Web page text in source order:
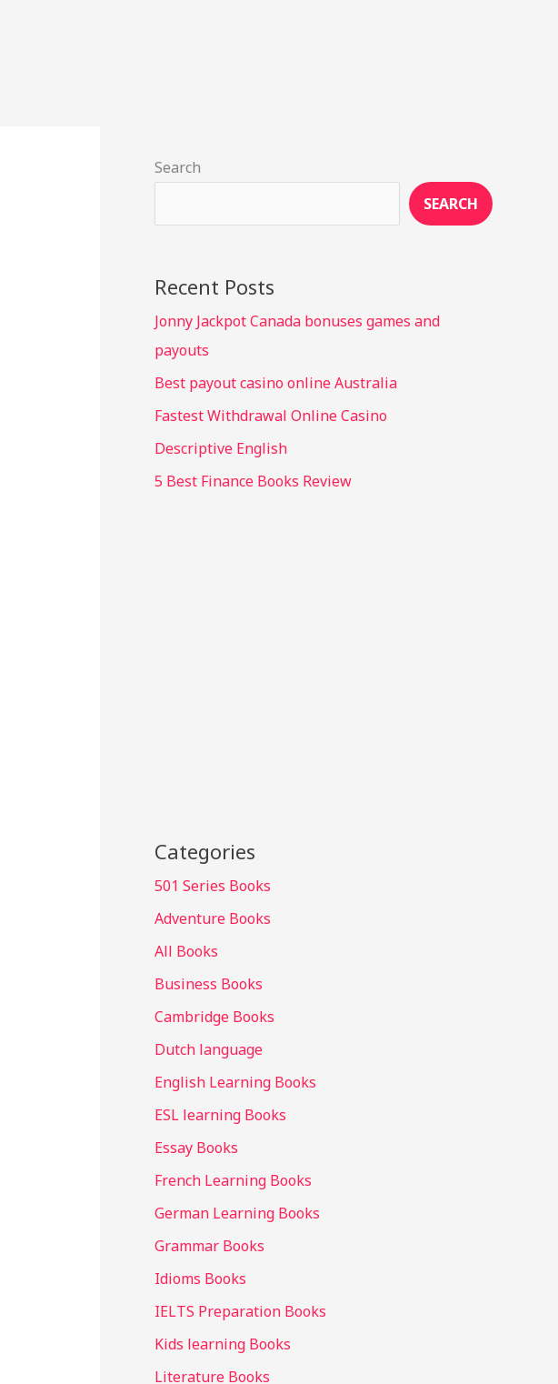
Search
SEARCH
Recent Posts
Jonny Jackpot Canada bonuses games and
payouts
Best payout casino online Australia
Fastest Withdrawal Online Casino
Descriptive English
5 Best Finance Books Review
Categories
501 Series Books
Adventure Books
All Books
Business Books
Cambridge Books
Dutch language
English Learning Books
ESL learning Books
Essay Books
French Learning Books
German Learning Books
Grammar Books
Idioms Books
IELTS Preparation Books
Kids learning Books
Literature Books